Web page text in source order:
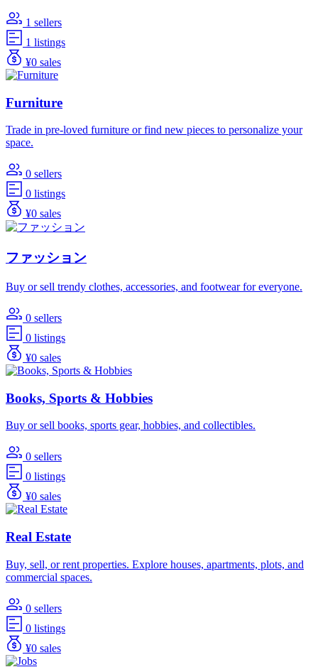
1 sellers
1 listings
¥0 sales
Furniture
Trade in pre-loved furniture or find new pieces to personalize your
space.
0 sellers
0 listings
¥0 sales
ファッション
Buy or sell trendy clothes, accessories, and footwear for everyone.
0 sellers
0 listings
¥0 sales
Books, Sports & Hobbies
Buy or sell books, sports gear, hobbies, and collectibles.
0 sellers
0 listings
¥0 sales
Real Estate
Buy, sell, or rent properties. Explore houses, apartments, plots, and
commercial spaces.
0 sellers
0 listings
¥0 sales